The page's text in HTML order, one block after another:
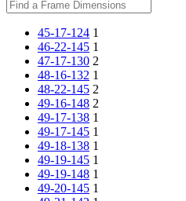
45-17-124 1
46-22-145 1
47-17-130 2
48-16-132 1
48-22-145 2
49-16-148 2
49-17-138 1
49-17-145 1
49-18-138 1
49-19-145 1
49-19-148 1
49-20-145 1